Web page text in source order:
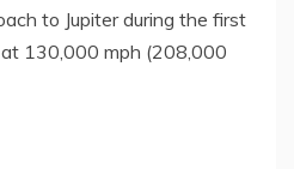
to Jupiter during the first
130,000 mph (208,000